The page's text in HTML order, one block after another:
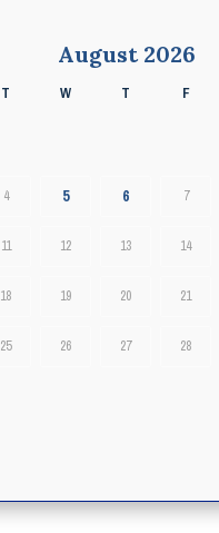
August 2026
T W T F
4 5 6 7
11 12 13 14
18 19 20 21
25 26 27 28